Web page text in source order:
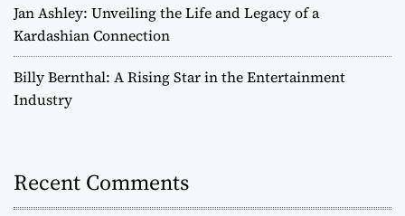
Jan Ashley: Unveiling the Life and Legacy of a
Kardashian Connection
Billy Bernthal: A Rising Star in the Entertainment
Industry
Recent Comments